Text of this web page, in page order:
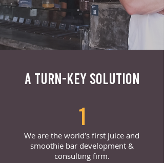
A TURN-KEY SOLUTION
1
We are the world’s first juice and
smoothie bar development &
consulting firm.